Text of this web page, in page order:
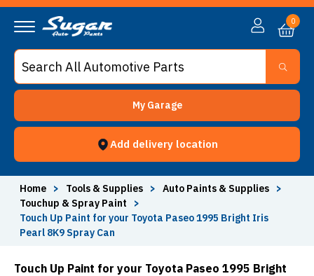
My Garage
Add delivery location
0
Home > Tools & Supplies > Auto Paints & Supplies
>
Touchup & Spray Paint
>
Touch Up Paint for your Toyota Paseo 1995 Bright Iris
Pearl 8K9 Spray Can
Touch Up Paint for your Toyota Paseo 1995 Bright